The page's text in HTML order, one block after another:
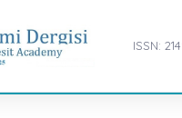
ISSN: